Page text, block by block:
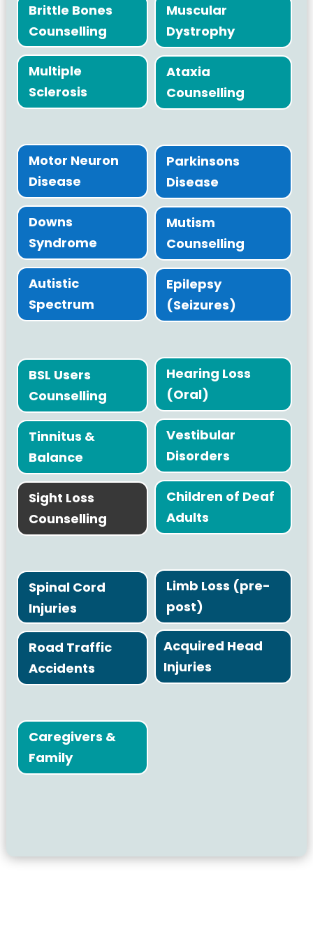
Brittle Bones
Counselling
Multiple
Sclerosis
Motor Neuron
Disease
Downs
Syndrome
Autistic
Spectrum
BSL Users
Counselling
Tinnitus &
Balance
Sight Loss
Counselling
Spinal Cord
Injuries
Road Traffic
Accidents
Caregivers &
Family
Muscular
Dystrophy
Ataxia
Counselling
Parkinsons
Disease
Mutism
Counselling
Epilepsy
(Seizures)
Hearing Loss
(Oral)
Vestibular
Disorders
Children of Deaf
Adults
Limb Loss (pre-
post)
Acquired Head
Injuries